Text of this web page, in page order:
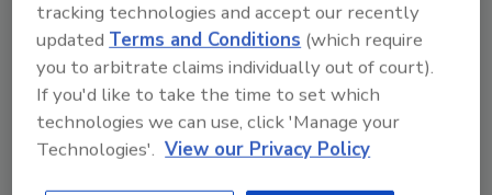
launch their “recommendations towards a
global convention to protect and promote
healthy diets” at the assembly in Geneva.
KEYWORDS: food and beverage industry
tracking technologies and accept our recently
updatedTerms and Conditions (which require
you to arbitrate claims individually out of court).
If you'd like to take the time to set which
technologies we can use, click 'Manage your
Technologies'. View our Privacy Policy